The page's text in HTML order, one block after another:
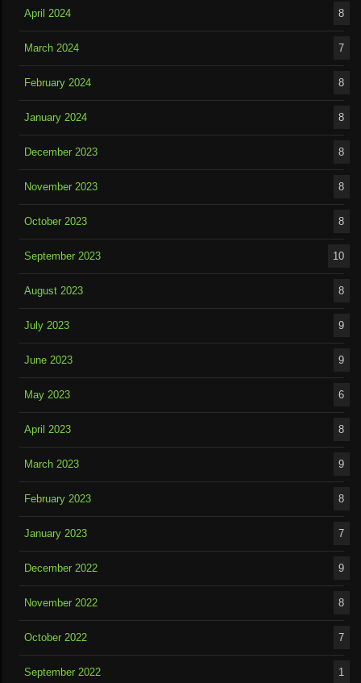
April 2024 8
March 2024 7
February 2024 8
January 2024 8
December 2023 8
November 2023 8
October 2023 8
September 2023 10
August 2023 8
July 2023 9
June 2023 9
May 2023 6
April 2023 8
March 2023 9
February 2023 8
January 2023 7
December 2022 9
November 2022 8
October 2022 7
September 2022 1